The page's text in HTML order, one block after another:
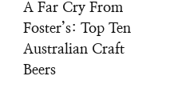
A Far Cry From
Foster’s: Top Ten
Australian Craft
Beers